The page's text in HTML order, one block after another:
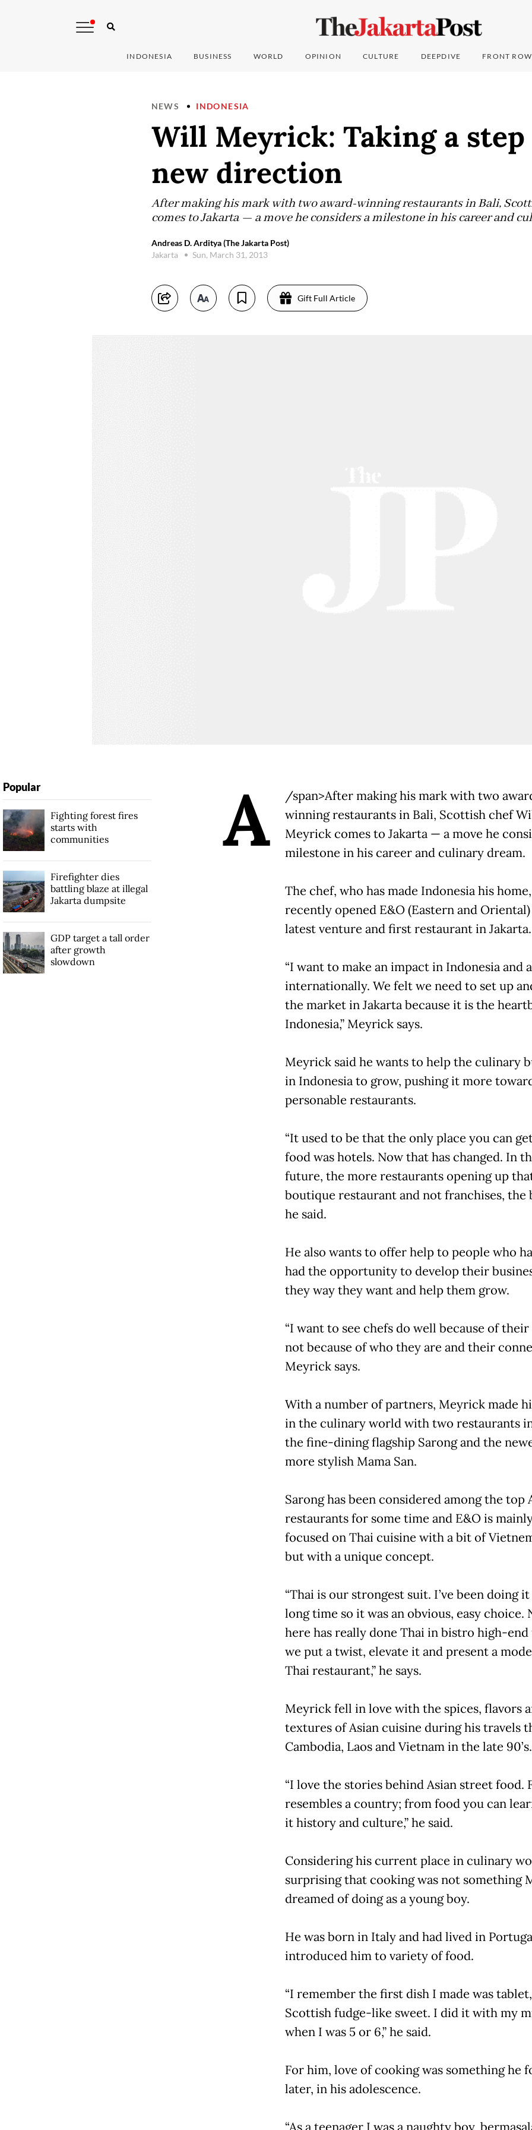
INDONESIA BUSINESS WORLD OPINION CULTURE DEEPDIVE FRONT ROW
NEWS INDONESIA
Will Meyrick: Taking a step
new direction
After making his mark with two award-winning restaurants in Bali,
comes to Jakarta — a move he considers a milestone in his career and
Andreas D. Arditya (The Jakarta Post)
Jakarta
Sun, March 31, 2013
Gift Full Article
A
/span>After making his mark with two
winning restaurants in Bali, Scottish chef
Meyrick comes to Jakarta — a move he
milestone in his career and culinary dream.
The chef, who has made Indonesia his home,
recently opened E&O (Eastern and
latest venture and first restaurant in Jakarta.
“I want to make an impact in Indonesia and
internationally. We felt we need to set up
the market in Jakarta because it is the
Indonesia,” Meyrick says.
Meyrick said he wants to help the culinary
in Indonesia to grow, pushing it more
personable restaurants.
“It used to be that the only place you can
food was hotels. Now that has changed. In
future, the more restaurants opening up
boutique restaurant and not franchises, the
he said.
He also wants to offer help to people who
had the opportunity to develop their
they way they want and help them grow.
“I want to see chefs do well because of
not because of who they are and their
Meyrick says.
With a number of partners, Meyrick made
in the culinary world with two restaurants
the fine-dining flagship Sarong and the
more stylish Mama San.
Sarong has been considered among the top
restaurants for some time and E&O is
focused on Thai cuisine with a bit of
but with a unique concept.
“Thai is our strongest suit. I’ve been doing
long time so it was an obvious, easy choice.
here has really done Thai in bistro high-end
we put a twist, elevate it and present a
Thai restaurant,” he says.
Meyrick fell in love with the spices, flavors
textures of Asian cuisine during his travels
Cambodia, Laos and Vietnam in the late 90’s.
“I love the stories behind Asian street food.
resembles a country; from food you can
it history and culture,” he said.
Considering his current place in culinary
surprising that cooking was not something
dreamed of doing as a young boy.
He was born in Italy and had lived in
introduced him to variety of food.
“I remember the first dish I made was
Scottish fudge-like sweet. I did it with my
when I was 5 or 6,” he said.
For him, love of cooking was something he
later, in his adolescence.
Popular
Fighting forest fires
starts with
communities
Firefighter dies
battling blaze at illegal
Jakarta dumpsite
GDP target a tall order
after growth
slowdown